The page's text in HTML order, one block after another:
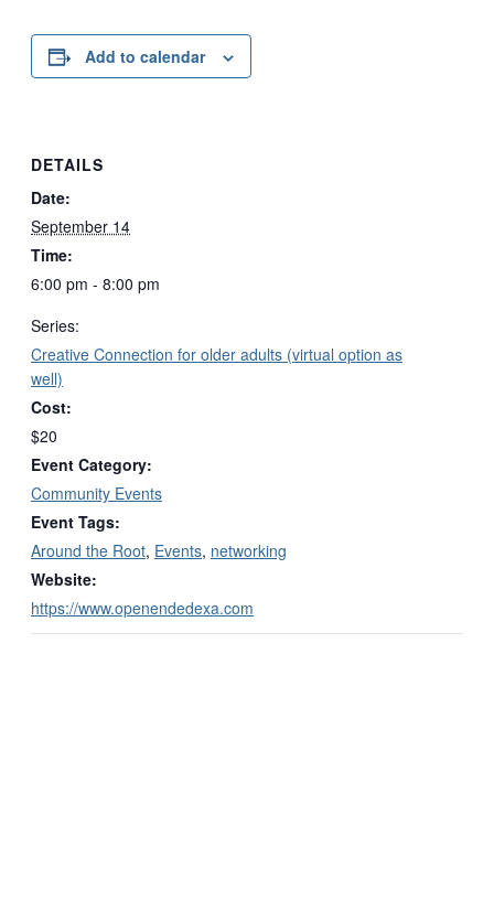
Add to calendar
DETAILS
Date:
September 14
Time:
6:00 pm - 8:00 pm
Series:
Creative Connection for older adults (virtual option as
well)
Cost:
$20
Event Category:
Community Events
Event Tags:
Around the Root, Events, networking
Website:
https://www.openendedexa.com